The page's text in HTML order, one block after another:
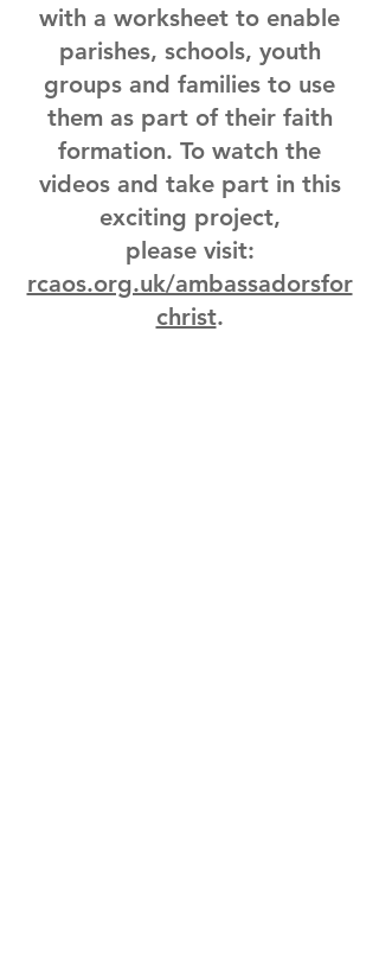
with a worksheet to enable
parishes, schools, youth
groups and families to use
them as part of their faith
formation. To watch the
videos and take part in this
exciting project,
please visit:
rcaos.org.uk/ambassadorsfor
christ.